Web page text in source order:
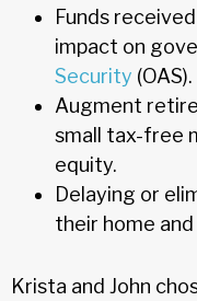
Funds
impact on
Security (OAS).
Augment
small tax-free
equity.
Delaying or
their home
Krista and John